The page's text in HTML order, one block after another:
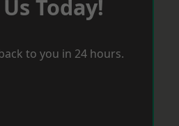
Today!
to you in 24 hours.